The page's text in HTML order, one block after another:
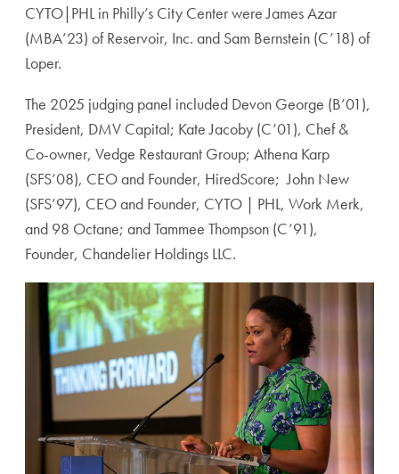
CYTO|PHL in Philly’s City Center were James Azar
(MBA’23) of Reservoir, Inc. and Sam Bernstein (C’18) of
Loper.
The 2025 judging panel included Devon George (B’01),
President, DMV Capital; Kate Jacoby (C’01), Chef &
Co-owner, Vedge Restaurant Group; Athena Karp
(SFS’08), CEO and Founder, HiredScore; John New
(SFS’97), CEO and Founder, CYTO | PHL, Work Merk,
and 98 Octane; and Tammee Thompson (C’91),
Founder, Chandelier Holdings LLC.